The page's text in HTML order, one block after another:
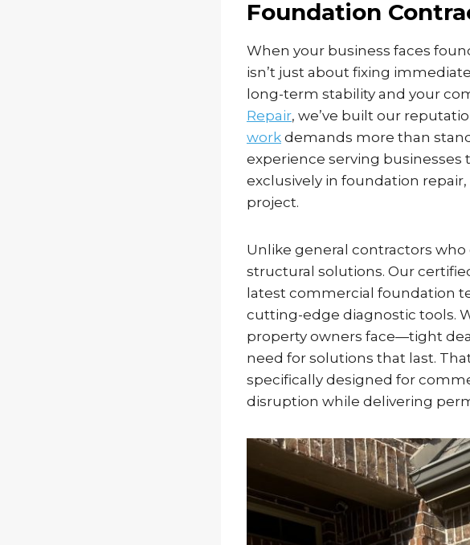
Foundation
When your business faces
isn’t just about fixing
long-term stability and your
Repair, we’ve built our
work demands more than
experience serving
exclusively in foundation
project.
Unlike general contractors
structural solutions. Our
latest commercial foundation
cutting-edge diagnostic tools.
property owners face—tight
need for solutions that last.
specifically designed for
disruption while delivering